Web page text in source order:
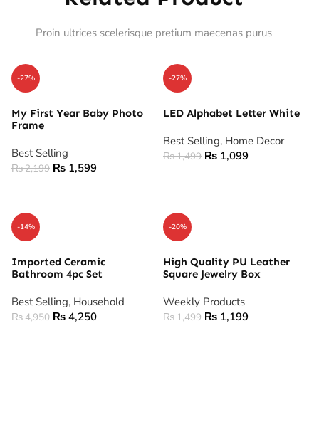
Proin ultrices scelerisque pretium maecenas purus
-27%
My First Year Baby Photo
Frame
Best Selling
₨2,199 ₨ 1,599
-27%
LED Alphabet Letter White
Best Selling, Home Decor
₨1,499 ₨ 1,099
-14%
Imported Ceramic
Bathroom 4pc Set
Best Selling, Household
₨4,950 ₨ 4,250
-20%
High Quality PU Leather
Square Jewelry Box
Weekly Products
₨1,499 ₨ 1,199